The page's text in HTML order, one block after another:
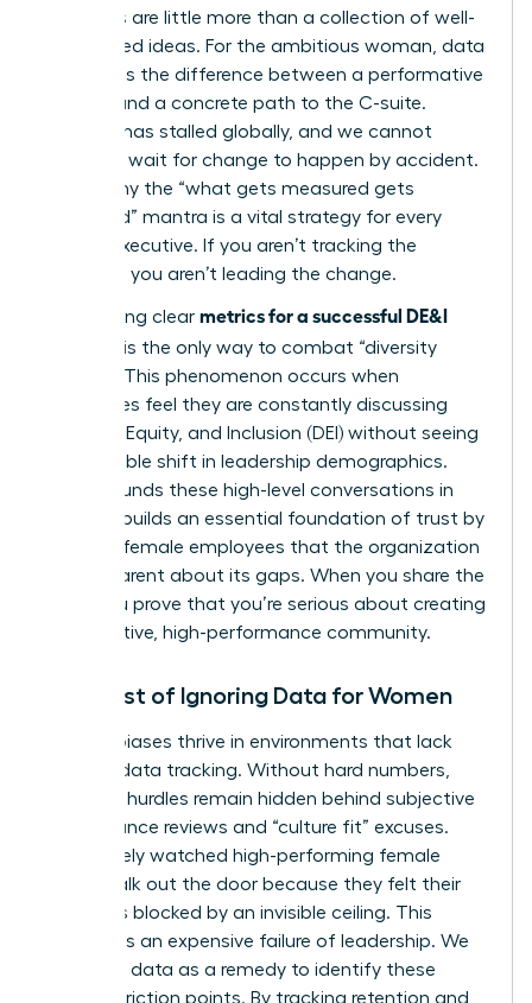
initiatives are little more than a collection of well-
intentioned ideas. For the ambitious woman, data
represents the difference between a performative
gesture and a concrete path to the C-suite.
Progress has stalled globally, and we cannot
afford to wait for change to happen by accident.
This is why the “what gets measured gets
managed” mantra is a vital strategy for every
female executive. If you aren’t tracking the
numbers, you aren’t leading the change.
Establishing clear metrics for a successful DE&I
is the only way to combat “diversity
fatigue.” This phenomenon occurs when
employees feel they are constantly discussing
Diversity, Equity, and Inclusion (DEI) without seeing
any tangible shift in leadership demographics.
Data grounds these high-level conversations in
reality. It builds an essential foundation of trust by
showing female employees that the organization
is transparent about its gaps. When you share the
data, you prove that you’re serious about creating
a supportive, high-performance community.
The Cost of Ignoring Data for Women
Invisible biases thrive in environments that lack
rigorous data tracking. Without hard numbers,
systemic hurdles remain hidden behind subjective
performance reviews and “culture fit” excuses.
You’ve likely watched high-performing female
talent walk out the door because they felt their
path was blocked by an invisible ceiling. This
turnover is an expensive failure of leadership. We
must use data as a remedy to identify these
specific friction points. By tracking retention and